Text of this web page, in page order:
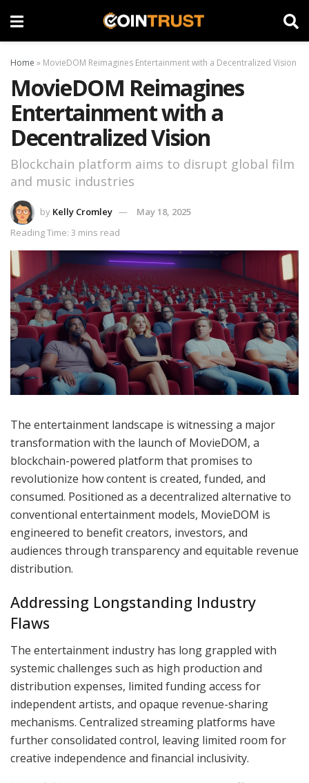
Home » MovieDOM Reimagines Entertainment with a Decentralized Vision
MovieDOM Reimagines
Entertainment with a
Decentralized Vision
Blockchain platform aims to disrupt global film
and music industries
by Kelly Cromley
May 18, 2025
Reading Time: 3 mins read
The entertainment landscape is witnessing a major
transformation with the launch of MovieDOM, a
blockchain-powered platform that promises to
revolutionize how content is created, funded, and
consumed. Positioned as a decentralized alternative to
conventional entertainment models, MovieDOM is
engineered to benefit creators, investors, and
audiences through transparency and equitable revenue
distribution.
Addressing Longstanding Industry
Flaws
The entertainment industry has long grappled with
systemic challenges such as high production and
distribution expenses, limited funding access for
independent artists, and opaque revenue-sharing
mechanisms. Centralized streaming platforms have
further consolidated control, leaving limited room for
creative independence and financial inclusivity.